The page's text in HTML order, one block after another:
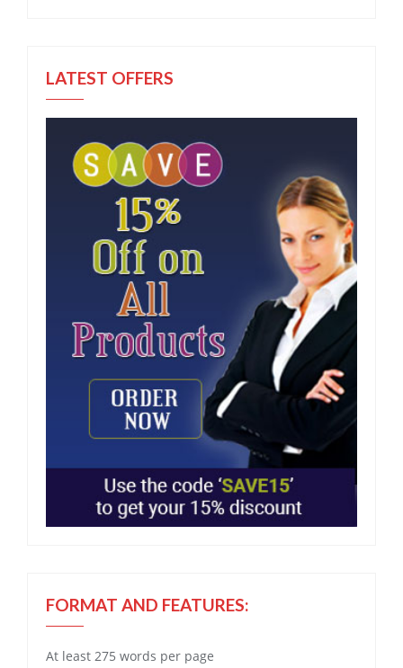
LATEST OFFERS
FORMAT AND FEATURES:
At least 275 words per page